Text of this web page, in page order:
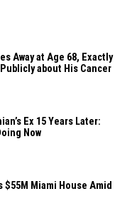
Away at Age 68, Exactly
about His Cancer
Ex 15 Years Later:
Now
$55M Miami House Amid